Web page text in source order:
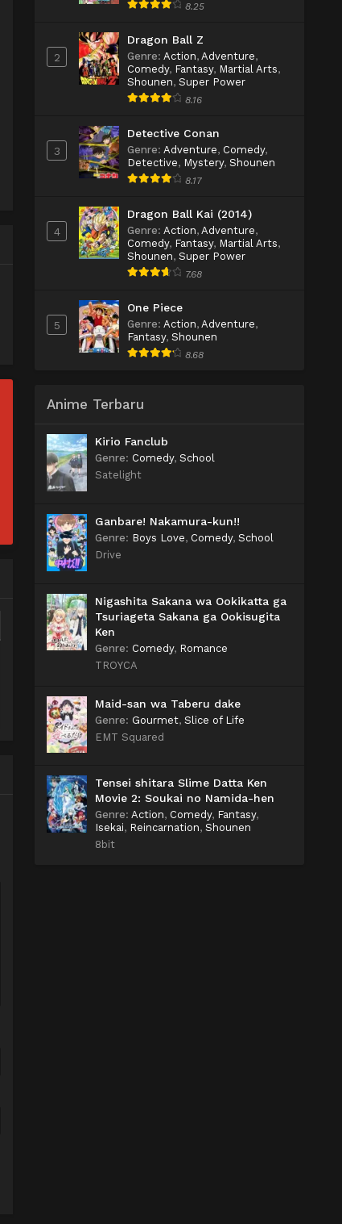
8.25
2
Dragon Ball Z
Genre: Action, Adventure,
Comedy, Fantasy, Martial Arts,
Shounen, Super Power
8.16
3
Detective Conan
Genre: Adventure, Comedy,
Detective, Mystery, Shounen
8.17
4
Dragon Ball Kai (2014)
Genre: Action, Adventure,
Comedy, Fantasy, Martial Arts,
Shounen, Super Power
7.68
5
One Piece
Genre: Action, Adventure,
Fantasy, Shounen
8.68
Anime Terbaru
Kirio Fanclub
Genre: Comedy, School
Satelight
Ganbare! Nakamura-kun!!
Genre: Boys Love, Comedy, School
Drive
Nigashita Sakana wa Ookikatta ga
Tsuriageta Sakana ga Ookisugita
Ken
Genre: Comedy, Romance
TROYCA
Maid-san wa Taberu dake
Genre: Gourmet, Slice of Life
EMT Squared
Tensei shitara Slime Datta Ken
Movie 2: Soukai no Namida-hen
Genre: Action, Comedy, Fantasy,
Isekai, Reincarnation, Shounen
8bit